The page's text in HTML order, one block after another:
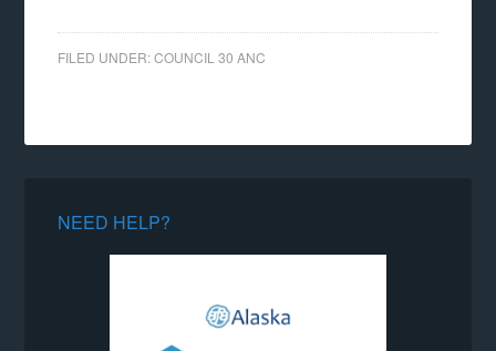
FILED UNDER:COUNCIL 30 ANC
NEED HELP?